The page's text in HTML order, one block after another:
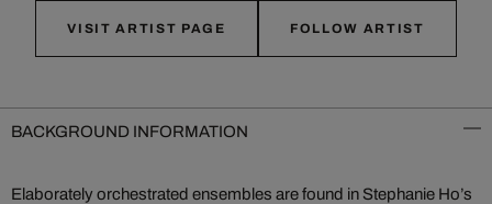
VISIT ARTIST PAGE FOLLOW ARTIST
BACKGROUND INFORMATION
Elaborately orchestrated ensembles are found in Stephanie Ho’s